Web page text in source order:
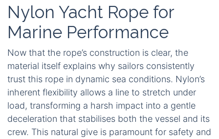
Nylon Yacht Rope for
Marine Performance
Now that the rope’s construction is clear, the
material itself explains why sailors consistently
trust this rope in dynamic sea conditions. Nylon’s
inherent flexibility allows a line to stretch under
load, transforming a harsh impact into a gentle
deceleration that stabilises both the vessel and its
crew. This natural give is paramount for safety and